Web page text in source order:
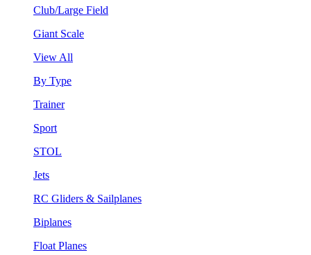
Club/Large Field
Giant Scale
View All
By Type
Trainer
Sport
STOL
Jets
RC Gliders & Sailplanes
Biplanes
Float Planes